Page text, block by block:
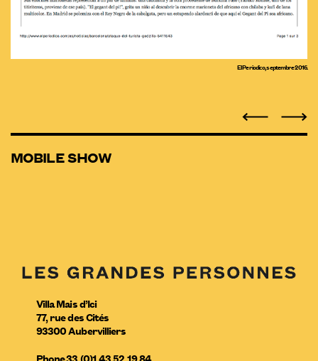
El Periodico, septembre 2016.
MOBILE SHOW
Villa Mais d’Ici
77, rue des Cités
93300Aubervilliers
Phone33 (0)1 43 52 19 84